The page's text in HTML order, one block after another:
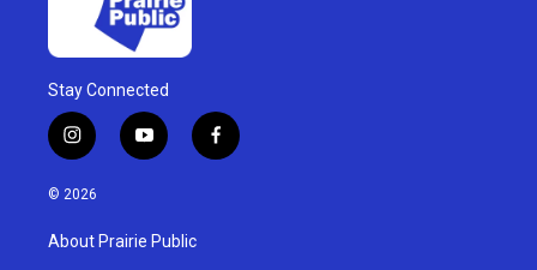
Stay Connected
i
n
s
g
y
o
u
b
f
a
© 2026
About Prairie Public